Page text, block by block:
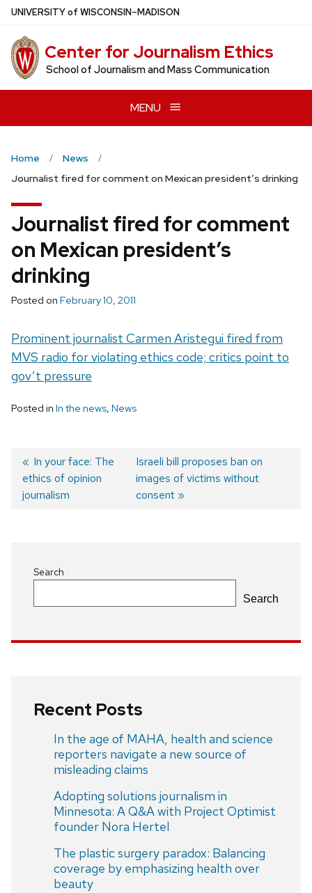
Skip
main
content
UNIVERSITYof WISCONSIN–MADISON
Center for Journalism Ethics
School of Journalism and Mass Communication
MENU
Home
News
Journalist fired for comment on Mexican president’s drinking
Journalist fired for comment
on Mexican president’s
drinking
Posted on February 10, 2011
Prominent journalist Carmen Aristegui fired from
MVS radio for violating ethics code; critics point to
gov’t pressure
Posted in In the news, News
Post
navigation
Previous
post:
In your face: The
ethics of opinion
journalism
Next
post:
Israeli bill proposes ban on
images of victims without
consent
Search
Search
Recent Posts
In the age of MAHA, health and science
reporters navigate a new source of
misleading claims
Adopting solutions journalism in
Minnesota: A Q&A with Project Optimist
founder Nora Hertel
The plastic surgery paradox: Balancing
coverage by emphasizing health over
beauty